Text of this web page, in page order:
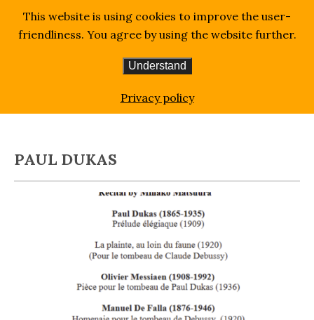
PAUL DUKAS
This website is using cookies to improve the user-
friendliness. You agree by using the website further.
Understand
Privacy policy